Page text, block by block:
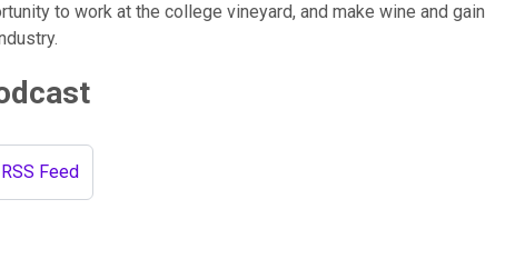
to work at the college vineyard, and make wine and gain
RSS Feed